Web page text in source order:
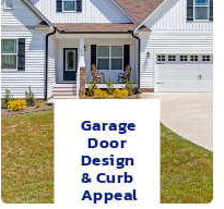
Garage
Door
Design
& Curb
Appeal